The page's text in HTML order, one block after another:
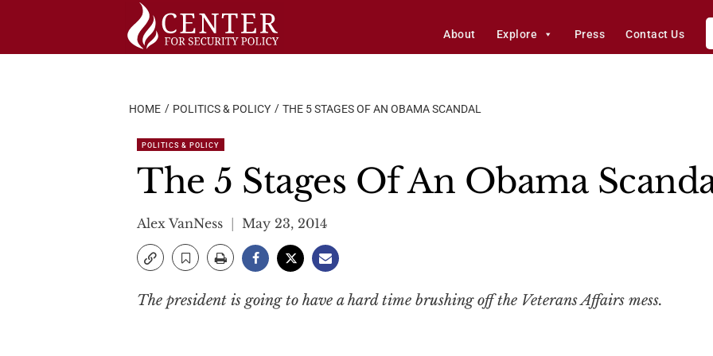
About Explore Press Contact Us
HOME POLITICS & POLICY THE 5 STAGES OF AN OBAMA SCANDAL
POLITICS & POLICY
The 5 Stages Of An Obama
Alex VanNess May 23, 2014
The president is going to have a hard time brushing off the Veterans Affairs mess.